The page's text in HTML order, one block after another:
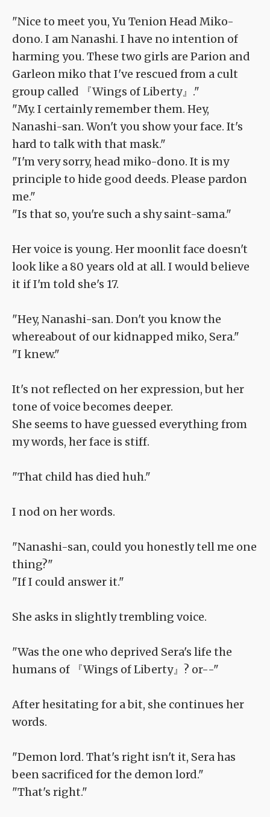
"Nice to meet you, Yu Tenion Head Miko-
dono. I am Nanashi. I have no intention of
harming you. These two girls are Parion and
Garleon miko that I've rescued from a cult
group called 『Wings of Liberty』."
"My. I certainly remember them. Hey,
Nanashi-san. Won't you show your face. It's
hard to talk with that mask."
"I'm very sorry, head miko-dono. It is my
principle to hide good deeds. Please pardon
me."
"Is that so, you're such a shy saint-sama."
Her voice is young. Her moonlit face doesn't
look like a 80 years old at all. I would believe
it if I'm told she's 17.
"Hey, Nanashi-san. Don't you know the
whereabout of our kidnapped miko, Sera."
"I knew."
It's not reflected on her expression, but her
tone of voice becomes deeper.
She seems to have guessed everything from
my words, her face is stiff.
"That child has died huh."
I nod on her words.
"Nanashi-san, could you honestly tell me one
thing?"
"If I could answer it."
She asks in slightly trembling voice.
"Was the one who deprived Sera's life the
humans of 『Wings of Liberty』? or--"
After hesitating for a bit, she continues her
words.
"Demon lord. That's right isn't it, Sera has
been sacrificed for the demon lord."
"That's right."